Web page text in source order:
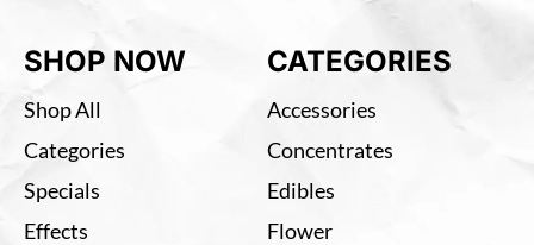
SHOP NOW
Shop All
Categories
Specials
Effects
CATEGORIES
Accessories
Concentrates
Edibles
Flower